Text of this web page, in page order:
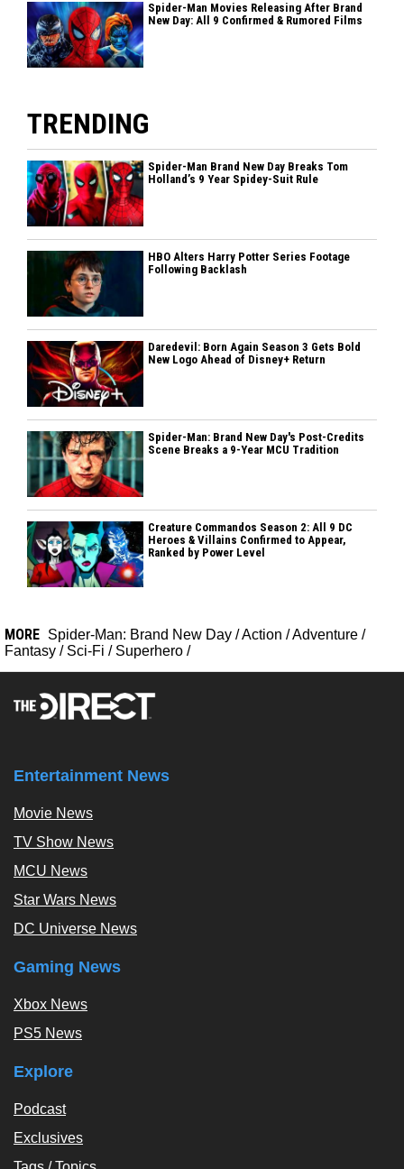
Spider-Man Movies Releasing After Brand
New Day: All 9 Confirmed & Rumored Films
TRENDING
Spider-Man Brand New Day Breaks Tom
Holland’s 9 Year Spidey-Suit Rule
HBO Alters Harry Potter Series Footage
Following Backlash
Daredevil: Born Again Season 3 Gets Bold
New Logo Ahead of Disney+ Return
Spider-Man: Brand New Day's Post-Credits
Scene Breaks a 9-Year MCU Tradition
Creature Commandos Season 2: All 9 DC
Heroes & Villains Confirmed to Appear,
Ranked by Power Level
MORE Spider-Man: Brand New Day /Action /Adventure /
Fantasy / Sci-Fi / Superhero /
Entertainment News
Movie News
TV Show News
MCU News
Star Wars News
DC Universe News
Gaming News
Xbox News
PS5 News
Explore
Podcast
Exclusives